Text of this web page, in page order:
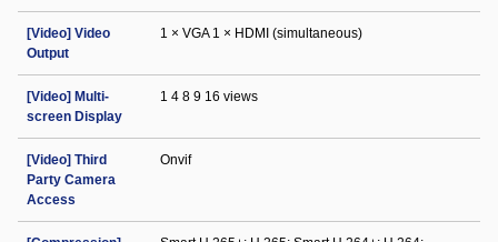
[Video] Video
Output
1 × VGA 1 × HDMI (simultaneous)
[Video] Multi-
screen Display
1 4 8 9 16 views
[Video] Third
Party Camera
Access
Onvif